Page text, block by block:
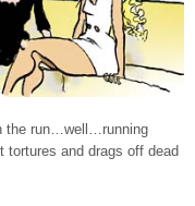
the run…well…running
tortures and drags off dead